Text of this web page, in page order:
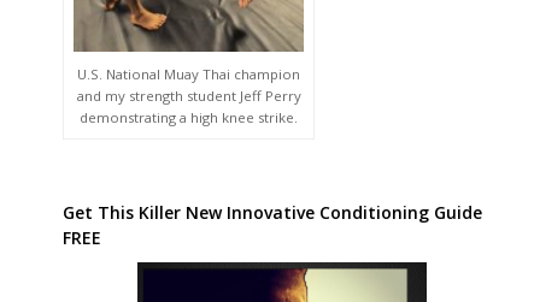
U.S. National Muay Thai champion
and my strength student Jeff Perry
demonstrating a high knee strike.
Get This Killer New Innovative Conditioning Guide
FREE